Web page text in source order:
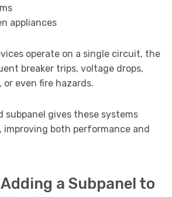
appliances
operate on a single circuit, the
breaker trips, voltage drops,
even fire hazards.
subpanel gives these systems
both performance and
a Subpanel to